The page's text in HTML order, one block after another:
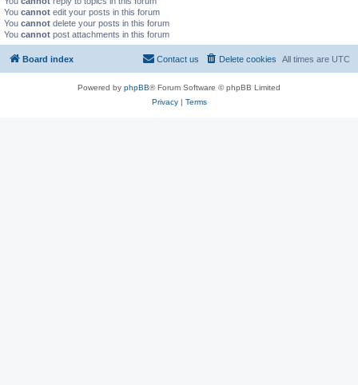
You cannot edit your posts in this forum
You cannot delete your posts in this forum
You cannot post attachments in this forum
Board index All times are UTC
Delete cookies
Contact us
Powered by phpBB® Forum Software © phpBB Limited
Privacy| Terms